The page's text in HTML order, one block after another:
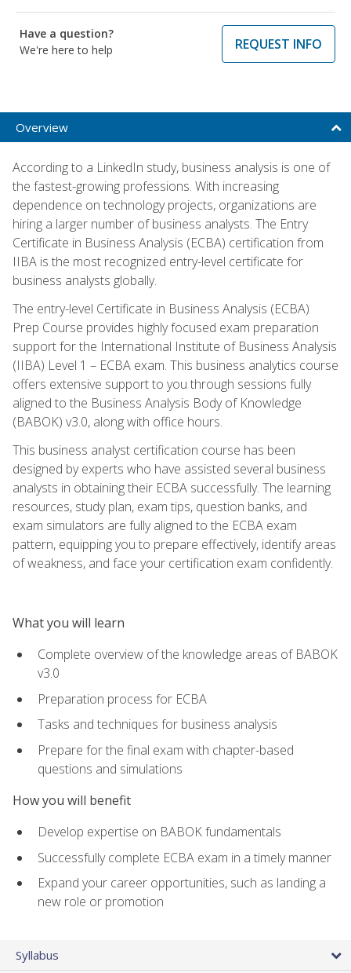
Have a question?
We're here to help
REQUEST INFO
Overview
According to a LinkedIn study, business analysis is one of
the fastest-growing professions. With increasing
dependence on technology projects, organizations are
hiring a larger number of business analysts. The Entry
Certificate in Business Analysis (ECBA) certification from
IIBA is the most recognized entry-level certificate for
business analysts globally.
The entry-level Certificate in Business Analysis (ECBA)
Prep Course provides highly focused exam preparation
support for the International Institute of Business Analysis
(IIBA) Level 1 – ECBA exam. This business analytics course
offers extensive support to you through sessions fully
aligned to the Business Analysis Body of Knowledge
(BABOK) v3.0, along with office hours.
This business analyst certification course has been
designed by experts who have assisted several business
analysts in obtaining their ECBA successfully. The learning
resources, study plan, exam tips, question banks, and
exam simulators are fully aligned to the ECBA exam
pattern, equipping you to prepare effectively, identify areas
of weakness, and face your certification exam confidently.
What you will learn
Complete overview of the knowledge areas of BABOK
v3.0
Preparation process for ECBA
Tasks and techniques for business analysis
Prepare for the final exam with chapter-based
questions and simulations
How you will benefit
Develop expertise on BABOK fundamentals
Successfully complete ECBA exam in a timely manner
Expand your career opportunities, such as landing a
new role or promotion
Syllabus